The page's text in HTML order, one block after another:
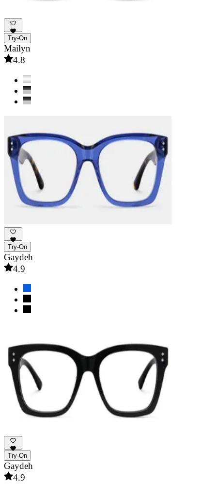
Try-On
Mailyn
4.8
Try-On
Gaydeh
4.9
Try-On
Gaydeh
4.9